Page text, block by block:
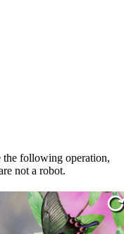
the following operation,
not a robot.